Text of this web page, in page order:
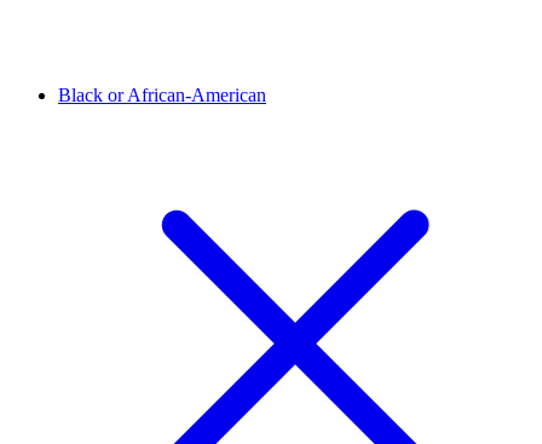
Black or African-American